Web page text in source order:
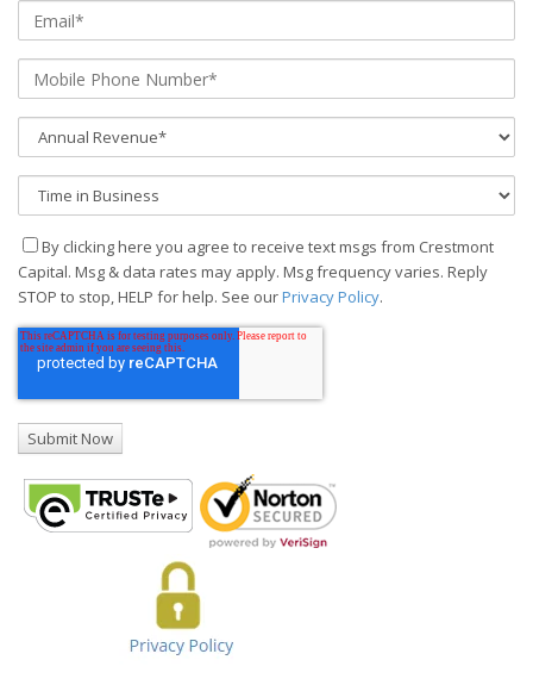
By clicking here you agree to receive text msgs from Crestmont
Capital. Msg & data rates may apply. Msg frequency varies. Reply
STOP to stop, HELP for help. See ourPrivacy Policy.